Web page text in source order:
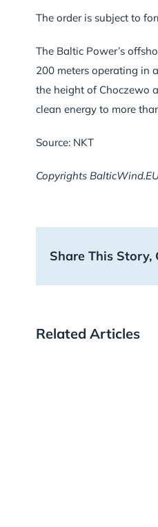
The order is subject to
The Baltic Power’s
200 meters operating in
the height of Choczewo
clean energy to more
Source: NKT
Copyrights
Share This Story,
Related Articles